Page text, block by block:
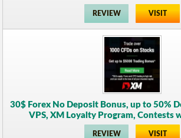
REVIEW VISIT
30$ Forex No Deposit Bonus, up to 50%
VPS, XM Loyalty Program, Contests
REVIEW VISIT